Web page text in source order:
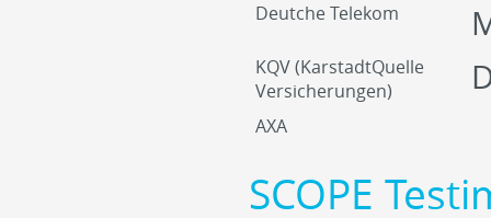
Deutche Telekom
KQV (KarstadtQuelle
Versicherungen)
AXA
SCOPE